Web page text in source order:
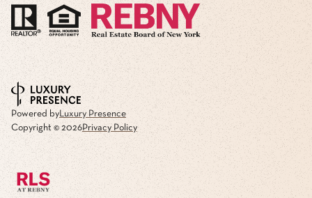
Powered byLuxury Presence
Copyright © 2026Privacy Policy